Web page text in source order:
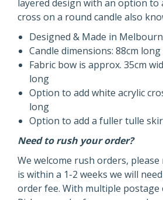
TULLE
CANDLE
quantity
layered design with an option to
cross on a round candle also
Designed & Made in
Candle dimensions: 88cm
Fabric bow is approx. 35cm
long
Option to add white acrylic
long
Option to add a fuller tulle
Need to rush your order?
We welcome rush orders,
is within a 1-2 weeks we will
order fee. With multiple postage